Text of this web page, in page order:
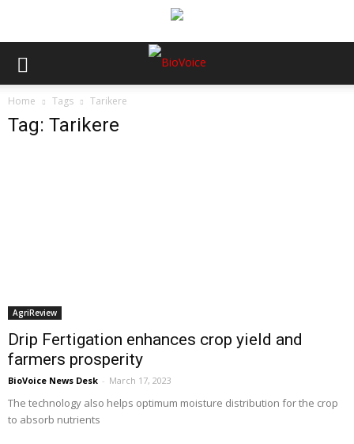
Home Tags Tarikere
Tag: Tarikere
AgriReview
Drip Fertigation enhances crop yield and
farmers prosperity
BioVoice News Desk - March 17, 2023
The technology also helps optimum moisture distribution for the crop
to absorb nutrients